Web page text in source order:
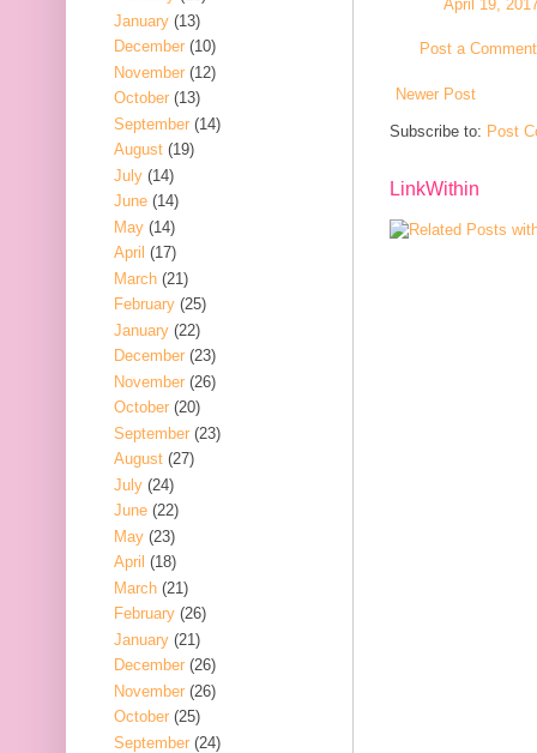
April 19,
Post a Comment
Newer Post
Subscribe to: Post
LinkWithin
January (13)
December (10)
November (12)
October (13)
September (14)
August (19)
July (14)
June (14)
May (14)
April (17)
March (21)
February (25)
January (22)
December (23)
November (26)
October (20)
September (23)
August (27)
July (24)
June (22)
May (23)
April (18)
March (21)
February (26)
January (21)
December (26)
November (26)
October (25)
September (24)